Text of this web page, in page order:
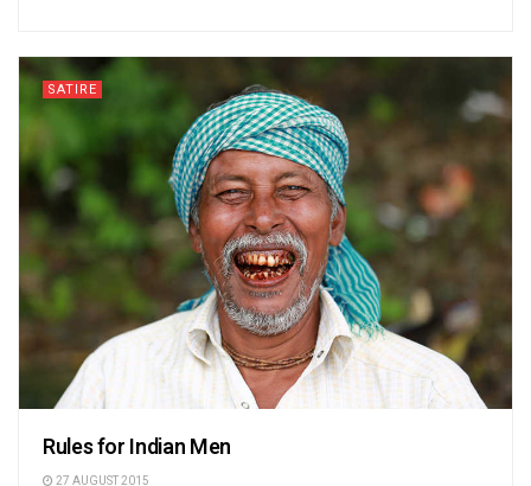
SATIRE
Rules for Indian Men
27 AUGUST 2015